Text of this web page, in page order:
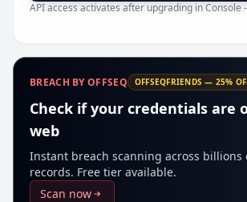
API access activates after upgrading in Console
BREACH BY OFFSEQ OFFSEQFRIENDS — 25%
Check if your credentials are
web
Instant breach scanning across billions
records. Free tier available.
Scan now